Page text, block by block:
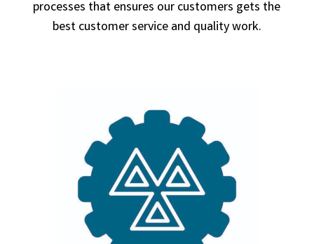
processes that ensures our customers gets the
best customer service and quality work.